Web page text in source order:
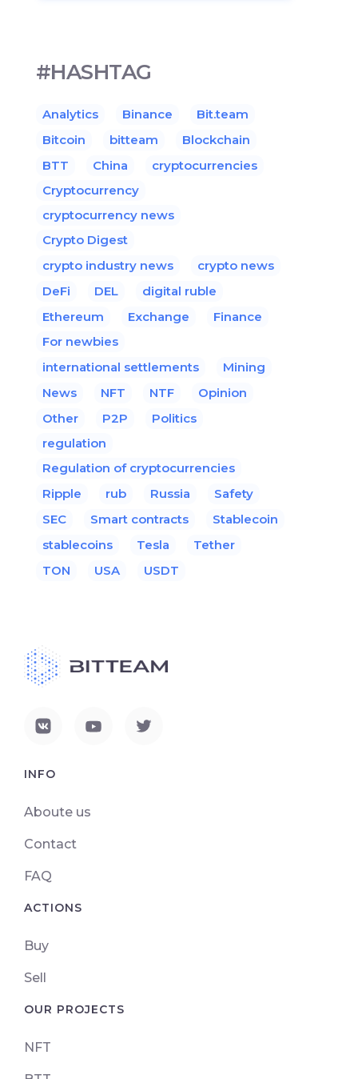
#HASHTAG
Analytics Binance
Bit.team
Bitcoin
bitteam
Blockchain
BTT
China
cryptocurrencies
Cryptocurrency
cryptocurrency news
Crypto Digest
crypto industry news
crypto news
DeFi
DEL
digital ruble
Ethereum
Exchange
Finance
For newbies
international settlements
Mining
News
NFT NTF
Opinion
Other
P2P
Politics
regulation
Regulation of cryptocurrencies
Ripple
rub Russia
Safety
SEC
Smart contracts
Stablecoin
stablecoins
Tesla
Tether
TON
USA USDT
INFO
Aboute us
Contact
FAQ
ACTIONS
Buy
Sell
OUR PROJECTS
NFT